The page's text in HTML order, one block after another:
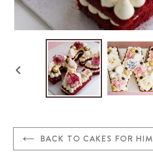
PREVIOUS
BACK TO CAKES FOR HIM